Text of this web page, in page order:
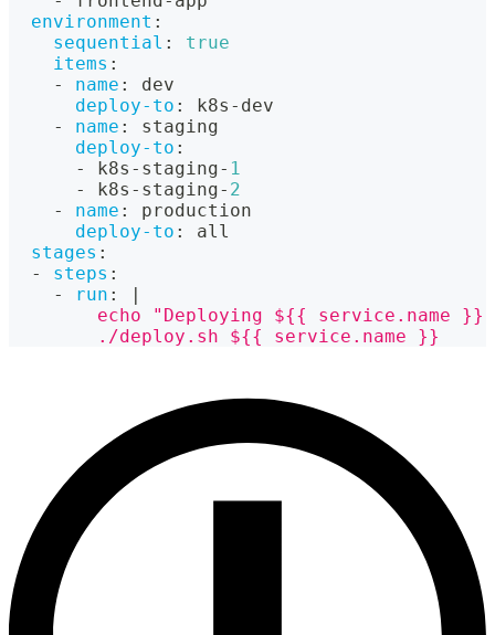
environment :
sequential :
true
items :
-
name :
dev
deploy-to : k8s - dev
-
name :
staging
deploy-to :
-
k8s - staging- 1
-
k8s - staging- 2
-
name :
production
deploy-to :
all
stages :
-
steps :
-
run :
echo "Deploying ${{ service.name }}
        ./deploy.sh ${{ service.name }}